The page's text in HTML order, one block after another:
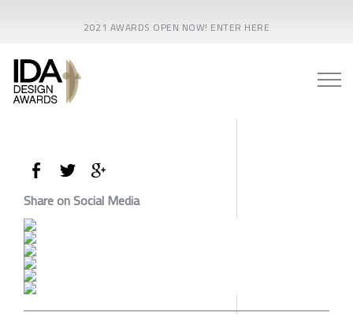
2021 AWARDS OPEN NOW! ENTER HERE
Share on Social Media